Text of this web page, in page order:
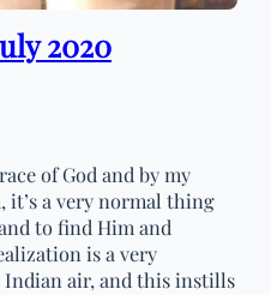
2020
of God and by my
a very normal thing
to find Him and
is a very
air, and this instills